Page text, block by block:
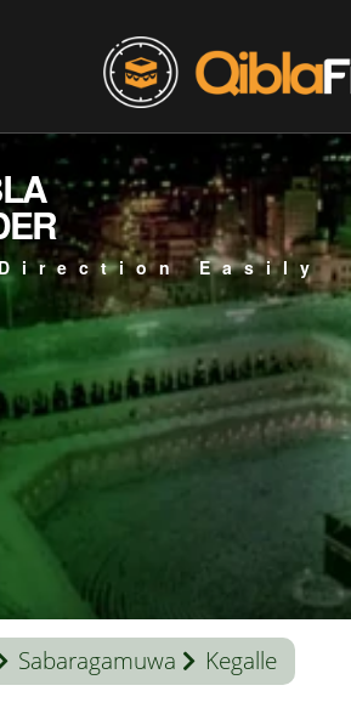
Easily
Sabaragamuwa Kegalle